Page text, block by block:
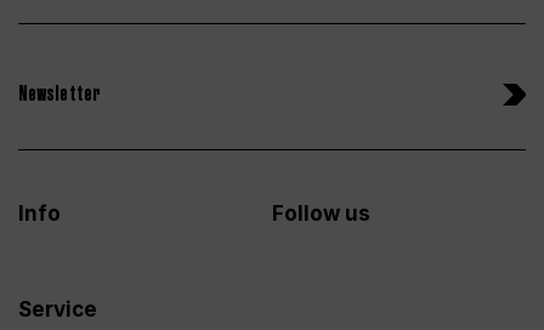
Newsletter
Info
Service
Follow us